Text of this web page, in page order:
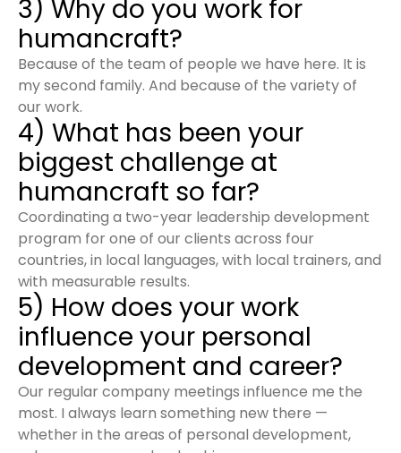
3) Why do you work for
humancraft?
Because of the team of people we have here. It is
my second family. And because of the variety of
our work.
4) What has been your
biggest challenge at
humancraft so far?
Coordinating a two-year leadership development
program for one of our clients across four
countries, in local languages, with local trainers, and
with measurable results.
5) How does your work
influence your personal
development and career?
Our regular company meetings influence me the
most. I always learn something new there —
whether in the areas of personal development,